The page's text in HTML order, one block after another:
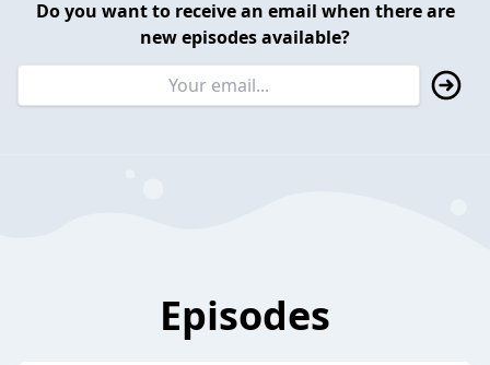
Do you want to receive an email when there are
new episodes available?
Episodes